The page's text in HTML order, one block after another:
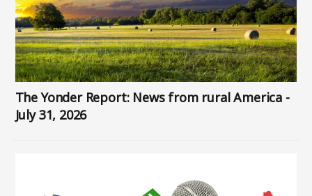
The Yonder Report: News from rural America -
July 31, 2026